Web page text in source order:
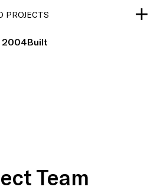
PROJECTS
2004Built
Team